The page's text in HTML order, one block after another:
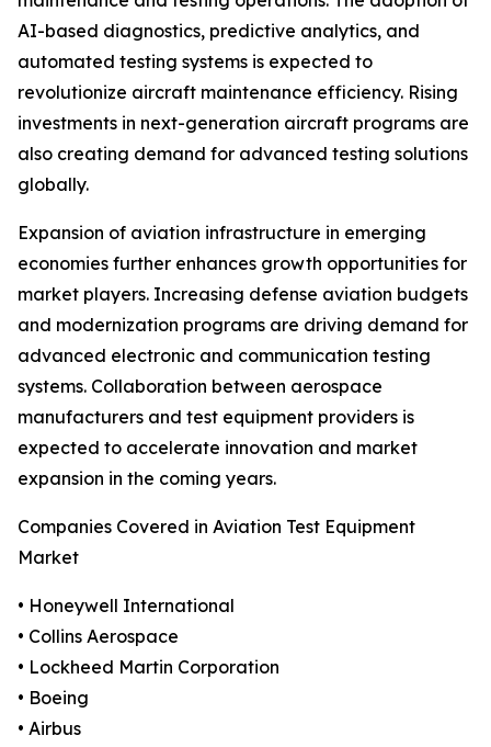
AI-based diagnostics, predictive analytics, and
automated testing systems is expected to
revolutionize aircraft maintenance efficiency. Rising
investments in next-generation aircraft programs are
also creating demand for advanced testing solutions
globally.
Expansion of aviation infrastructure in emerging
economies further enhances growth opportunities for
market players. Increasing defense aviation budgets
and modernization programs are driving demand for
advanced electronic and communication testing
systems. Collaboration between aerospace
manufacturers and test equipment providers is
expected to accelerate innovation and market
expansion in the coming years.
Companies Covered in Aviation Test Equipment
Market
• Honeywell International
• Collins Aerospace
• Lockheed Martin Corporation
• Boeing
• Airbus